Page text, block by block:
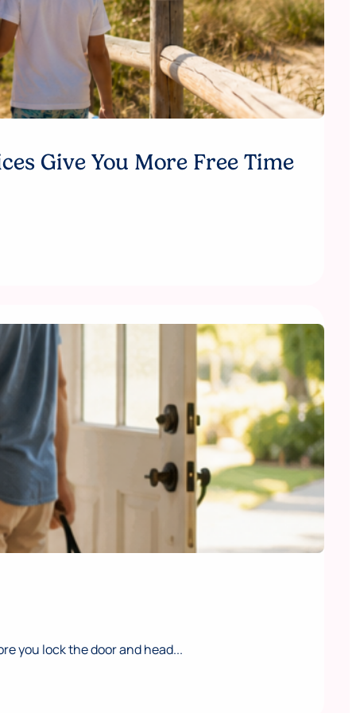
Give You More Free Time
you lock the door and head...